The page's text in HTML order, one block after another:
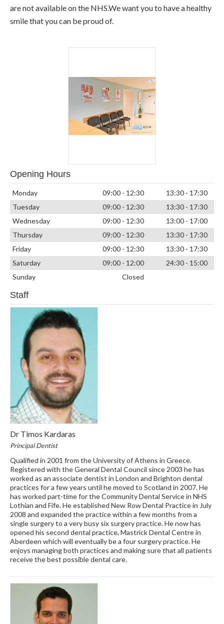
are not available on the NHS.We want you to have a healthy
smile that you can be proud of.
Opening Hours
Monday 09:00 - 12:30
13:30 - 17:30
Tuesday
09:00 - 12:30
13:30 - 17:30
Wednesday
09:00 - 12:30
13:00 - 17:00
Thursday
09:00 - 12:30
13:30 - 17:30
Friday
09:00 - 12:30
13:30 - 17:30
Saturday
09:00 - 12:00
24:30 - 15:00
Sunday
Closed
Staff
Dr Timos Kardaras
Principal Dentist
Qualified in 2001 from the University of Athens in Greece.
Registered with the General Dental Council since 2003 he has
worked as an associate dentist in London and Brighton dental
practices for a few years until he moved to Scotland in 2007. He
has worked part-time for the Community Dental Service in NHS
Lothian and Fife. He established New Row Dental Practice in July
2008 and expanded the practice within a few months from a
single surgery to a very busy six surgery practice. He now has
opened his second dental practice, Mastrick Dental Centre in
Aberdeen which will eventually be a four surgery practice. He
enjoys managing both practices and making sure that all patients
receive the best possible dental care.